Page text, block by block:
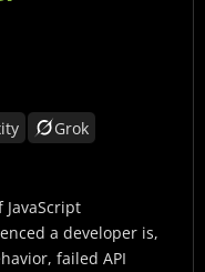
Grok
a developer is,
failed API